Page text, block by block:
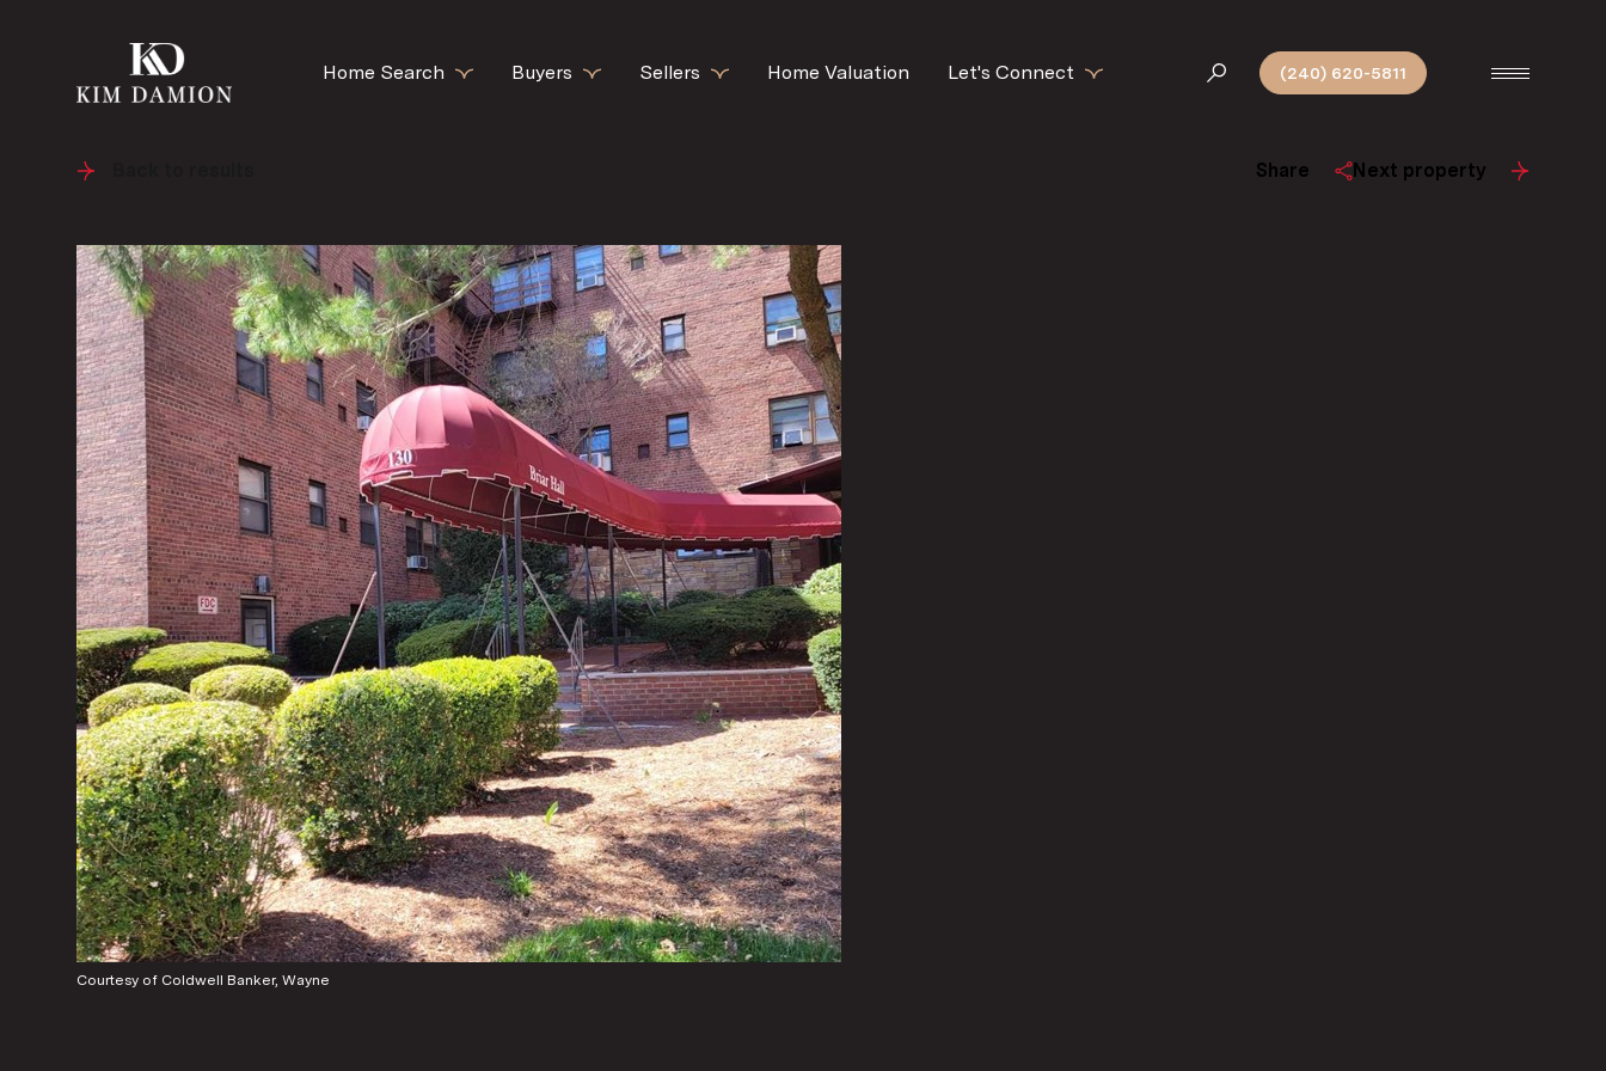
Home Search Buyers Sellers Home Valuation Let's Connect (240) 620-5811
Share Next property
Courtesy of Coldwell Banker, Wayne